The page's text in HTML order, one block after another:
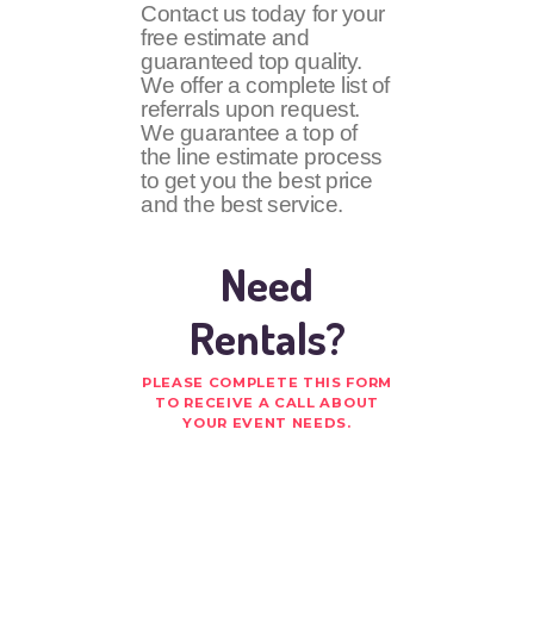
Contact us today for your
free estimate and
guaranteed top quality.
We offer a complete list of
referrals upon request.
We guarantee a top of
the line estimate process
to get you the best price
and the best service.
Need
Rentals?
PLEASE COMPLETE THIS FORM
TO RECEIVE A CALL ABOUT
YOUR EVENT NEEDS.